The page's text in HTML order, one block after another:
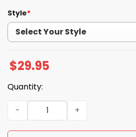
Style*
$29.95
Quantity:
Ravens Firefighter Appreciation